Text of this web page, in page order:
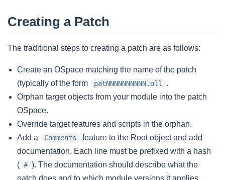
Creating a Patch
The traditional steps to creating a patch are as follows:
Create an OSpace matching the name of the patch
(typically of the form
patNNNNNNNNNN.oll
.
Orphan target objects from your module into the patch
OSpace.
Override target features and scripts in the orphan.
Add a
Comments
feature to the Root object and add
documentation. Each line must be prefixed with a hash
( # ). The documentation should describe what the
patch does and to which module versions it applies.